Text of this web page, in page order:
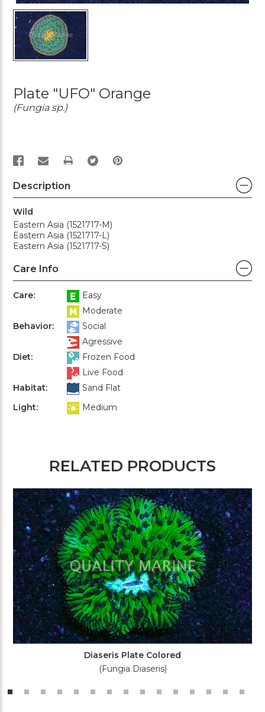
Plate "UFO" Orange
(Fungia sp.)
PRINT
Description
Wild
Eastern Asia (1521717-M)
Eastern Asia (1521717-L)
Eastern Asia (1521717-S)
Care Info
Care:
Easy
Moderate
Behavior:
Social
Agressive
Diet:
Frozen Food
Live Food
Habitat:
Sand Flat
Light:
Medium
RELATED PRODUCTS
Diaseris Plate Colored
(Fungia Diaseris)